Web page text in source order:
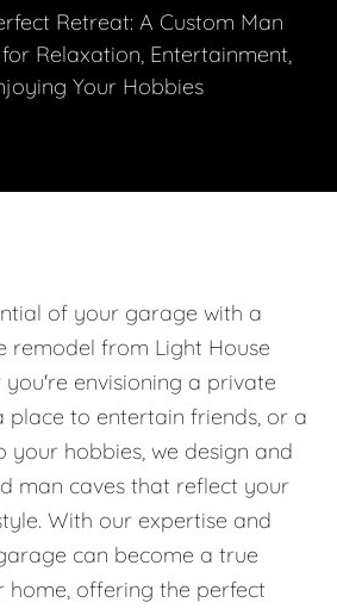
Retreat: A Custom Man
Relaxation, Entertainment,
Your Hobbies
of your garage with a
remodel from Light House
you're envisioning a private
place to entertain friends, or a
your hobbies, we design and
man caves that reflect your
With our expertise and
can become a true
home, offering the perfect